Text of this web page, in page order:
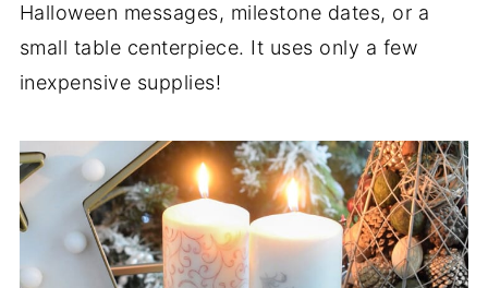
Halloween messages, milestone dates, or a
small table centerpiece. It uses only a few
inexpensive supplies!